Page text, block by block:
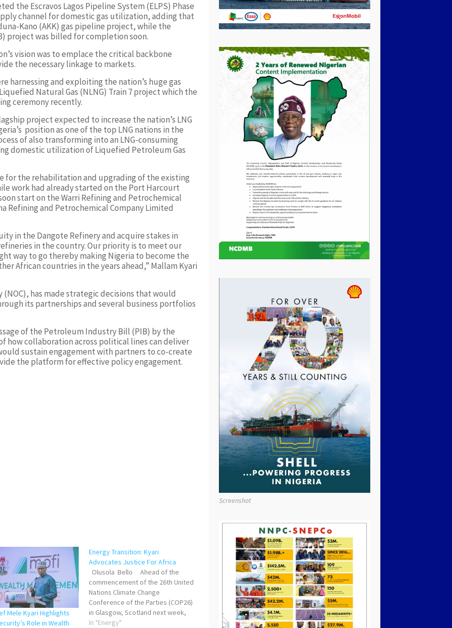
the Escravos Lagos Pipeline System (ELPS) Phase
channel for domestic gas utilization, adding that
Kano (AKK) gas pipeline project, while the
project was billed for completion soon.
vision was to emplace the critical backbone
the necessary linkage to markets.
harnessing and exploiting the nation’s huge gas
Natural Gas (NLNG) Train 7 project which the
ceremony recently.
project expected to increase the nation’s LNG
position as one of the top LNG nations in the
of also transforming into an LNG-consuming
domestic utilization of Liquefied Petroleum Gas
for the rehabilitation and upgrading of the existing
work had already started on the Port Harcourt
start on the Warri Refining and Petrochemical
Refining and Petrochemical Company Limited
in the Dangote Refinery and acquire stakes in
in the country. Our priority is to meet our
way to go thereby making Nigeria to become the
African countries in the years ahead,” Mallam Kyari
(NOC), has made strategic decisions that would
its partnerships and several business portfolios
of the Petroleum Industry Bill (PIB) by the
how collaboration across political lines can deliver
sustain engagement with partners to co-create
the platform for effective policy engagement.
Mele Kyari Highlights
Role in Wealth
Energy Transition: Kyari
Advocates Justice For Africa
Olusola Bello Ahead of the
commencement of the 26th United
Nations Climate Change
Conference of the Parties (COP26)
in Glasgow, Scotland next week,
the GMD/CEO of NNPC Ltd, Mallam
In "Energy"
Screenshot